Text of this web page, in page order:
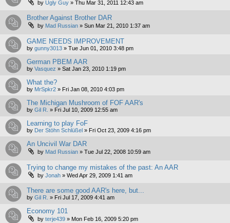
by Ugly Guy » Thu Mar 31, 2011 12:43 am
Brother Against Brother DAR
by Mad Russian » Sun Mar 21, 2010 1:37 am
GAME NEEDS IMPROVEMENT
by gunny3013 » Tue Jun 01, 2010 3:48 pm
German PBEM AAR
by Vasquez » Sat Jan 23, 2010 1:19 pm
What the?
by MrSpkr2 » Fri Jan 08, 2010 4:03 pm
The Michigan Mushroom of FOF AAR's
by Gil R. » Fri Jul 10, 2009 12:55 am
Learning to play FoF
by Der Stöhn Schlüßel » Fri Oct 23, 2009 4:16 pm
An Uncivil War DAR
by Mad Russian » Tue Jul 22, 2008 10:59 am
Trying to change my mistakes of the past: An AAR
by Jonah » Wed Apr 29, 2009 1:41 am
There are some good AAR's here, but...
by Gil R. » Fri Jul 17, 2009 4:41 am
Economy 101
by terje439 » Mon Feb 16, 2009 5:20 pm